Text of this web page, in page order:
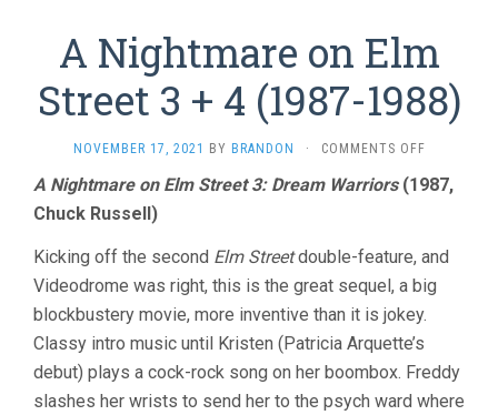
A Nightmare on Elm
Street 3 + 4 (1987-1988)
NOVEMBER 17, 2021 BY BRANDON · COMMENTS OFFON
STREET
+
4
A Nightmare on Elm Street 3: Dream Warriors(1987,
Chuck Russell)
Kicking off the second Elm Streetdouble-feature, and
Videodrome was right, this is the great sequel, a big
blockbustery movie, more inventive than it is jokey.
Classy intro music until Kristen (Patricia Arquette’s
debut) plays a cock-rock song on her boombox. Freddy
slashes her wrists to send her to the psych ward where